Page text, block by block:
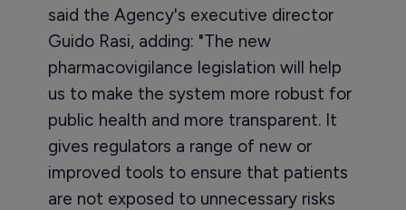
said the Agency's executive director
Guido Rasi, adding: "The new
pharmacovigilance legislation will help
us to make the system more robust for
public health and more transparent. It
gives regulators a range of new or
improved tools to ensure that patients
are not exposed to unnecessary risks